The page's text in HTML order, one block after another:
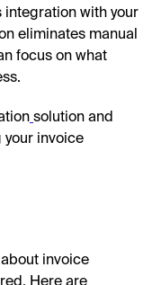
integration with your
eliminates manual
focus on what
solution and
your invoice
invoice
Here are